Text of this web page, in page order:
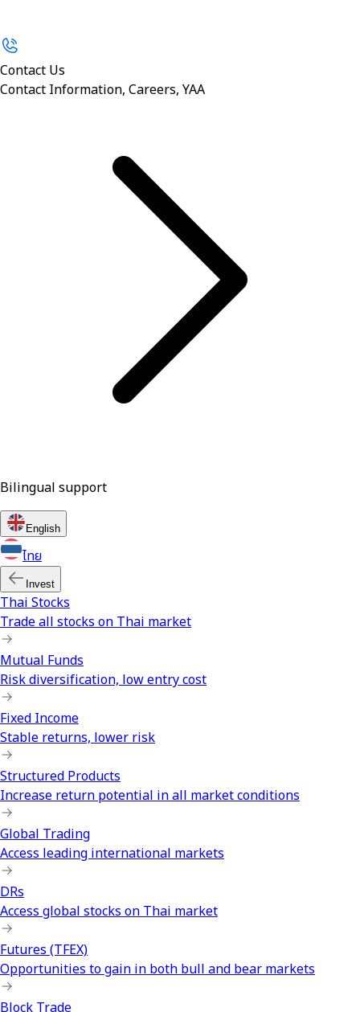
Contact Us
Contact Information, Careers, YAA
Bilingual support
English
ไทย
Invest
Thai Stocks
Trade all stocks on Thai market
Mutual Funds
Risk diversification, low entry cost
Fixed Income
Stable returns, lower risk
Structured Products
Increase return potential in all market conditions
Global Trading
Access leading international markets
DRs
Access global stocks on Thai market
Futures (TFEX)
Opportunities to gain in both bull and bear markets
Block Trade